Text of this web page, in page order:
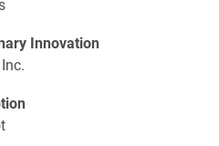
Innovation